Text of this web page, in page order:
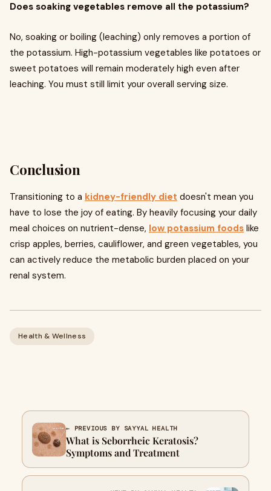
Does soaking vegetables remove all the potassium?
No, soaking or boiling (leaching) only removes a portion of
the potassium. High-potassium vegetables like potatoes or
sweet potatoes will remain moderately high even after
leaching. You must still limit your overall serving size.
Conclusion
Transitioning to a kidney-friendly diet doesn't mean you
have to lose the joy of eating. By heavily focusing your daily
meal choices on nutrient-dense, low potassium foods like
crisp apples, berries, cauliflower, and green vegetables, you
can actively reduce the metabolic burden placed on your
renal system.
Health & Wellness
← PREVIOUS BY SAYYAL HEALTH
What is Seborrheic Keratosis?
Symptoms and Treatment